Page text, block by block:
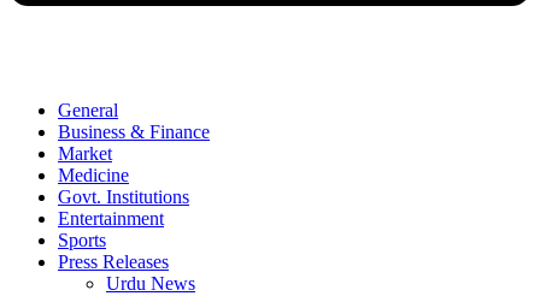
General
Business & Finance
Market
Medicine
Govt. Institutions
Entertainment
Sports
Press Releases
Urdu News